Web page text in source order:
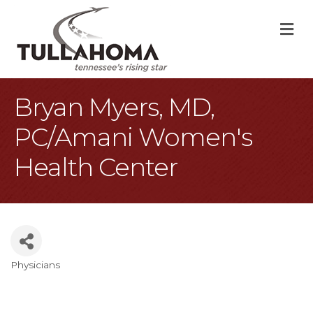
Bryan Myers, MD,
PC/Amani Women's
Health Center
Categories
Physicians